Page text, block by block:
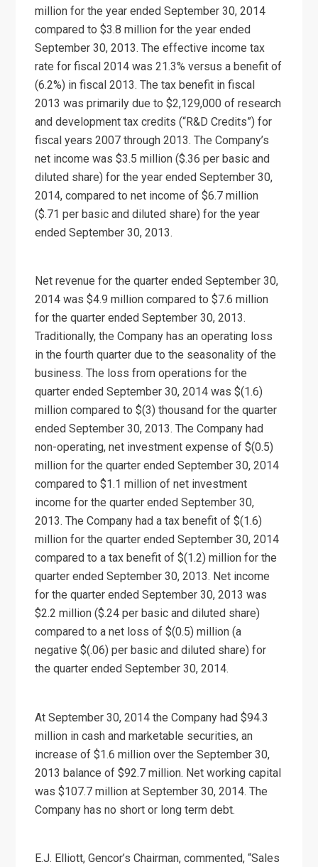
million for the year ended September 30, 2014
compared to $3.8 million for the year ended
September 30, 2013. The effective income tax
rate for fiscal 2014 was 21.3% versus a benefit of
(6.2%) in fiscal 2013. The tax benefit in fiscal
2013 was primarily due to $2,129,000 of research
and development tax credits (“R&D Credits”) for
fiscal years 2007 through 2013. The Company’s
net income was $3.5 million ($.36 per basic and
diluted share) for the year ended September 30,
2014, compared to net income of $6.7 million
($.71 per basic and diluted share) for the year
ended September 30, 2013.
Net revenue for the quarter ended September 30,
2014 was $4.9 million compared to $7.6 million
for the quarter ended September 30, 2013.
Traditionally, the Company has an operating loss
in the fourth quarter due to the seasonality of the
business. The loss from operations for the
quarter ended September 30, 2014 was $(1.6)
million compared to $(3) thousand for the quarter
ended September 30, 2013. The Company had
non-operating, net investment expense of $(0.5)
million for the quarter ended September 30, 2014
compared to $1.1 million of net investment
income for the quarter ended September 30,
2013. The Company had a tax benefit of $(1.6)
million for the quarter ended September 30, 2014
compared to a tax benefit of $(1.2) million for the
quarter ended September 30, 2013. Net income
for the quarter ended September 30, 2013 was
$2.2 million ($.24 per basic and diluted share)
compared to a net loss of $(0.5) million (a
negative $(.06) per basic and diluted share) for
the quarter ended September 30, 2014.
At September 30, 2014 the Company had $94.3
million in cash and marketable securities, an
increase of $1.6 million over the September 30,
2013 balance of $92.7 million. Net working capital
was $107.7 million at September 30, 2014. The
Company has no short or long term debt.
E.J. Elliott, Gencor’s Chairman, commented, “Sales